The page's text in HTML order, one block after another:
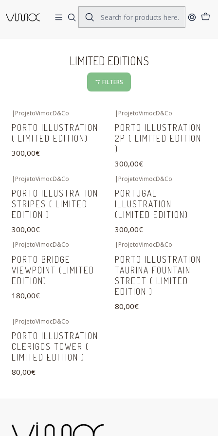
Home LIMITED EDITIONS
LIMITED EDITIONS
FILTERS
| ProjetoVimocD&Co
PORTO ILLUSTRATION
( LIMITED EDITION)
300,00€
| ProjetoVimocD&Co
PORTO ILLUSTRATION
2P ( LIMITED EDITION
)
300,00€
| ProjetoVimocD&Co
PORTO ILLUSTRATION
STRIPES ( LIMITED
EDITION )
300,00€
| ProjetoVimocD&Co
PORTUGAL
ILLUSTRATION
(LIMITED EDITION)
300,00€
| ProjetoVimocD&Co
PORTO BRIDGE
VIEWPOINT (LIMITED
EDITION)
180,00€
| ProjetoVimocD&Co
PORTO ILLUSTRATION
TAURINA FOUNTAIN
STREET ( LIMITED
EDITION )
80,00€
| ProjetoVimocD&Co
PORTO ILLUSTRATION
CLERIGOS TOWER (
LIMITED EDITION )
80,00€